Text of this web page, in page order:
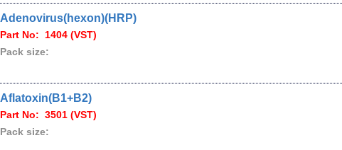
Adenovirus(hexon)(HRP)
Part No: 1404 (VST)
Pack size:
Aflatoxin(B1+B2)
Part No: 3501 (VST)
Pack size: